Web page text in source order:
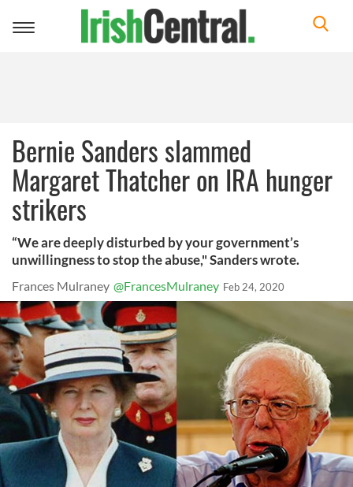
Toggle
Bernie Sanders slammed
Margaret Thatcher on IRA hunger
strikers
“We are deeply disturbed by your government’s
unwillingness to stop the abuse," Sanders wrote.
Frances Mulraney @FrancesMulraney Feb 24, 2020